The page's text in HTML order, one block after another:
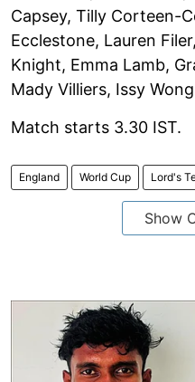
Capsey, Tilly Corteen-
Ecclestone, Lauren
Knight, Emma Lamb,
Mady Villiers, Issy
Match starts 3.30 IST.
England World Cup Lord's
Show